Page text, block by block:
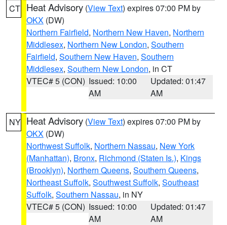
CT Heat Advisory (View Text) expires 07:00 PM by
OKX (DW)
Northern Fairfield, Northern New Haven, Northern
Middlesex, Northern New London, Southern
Fairfield, Southern New Haven, Southern
Middlesex, Southern New London, in CT
VTEC# 5 (CON) Issued: 10:00
AM
Updated: 01:47
AM
NY Heat Advisory (View Text) expires 07:00 PM by
OKX (DW)
Northwest Suffolk, Northern Nassau, New York
(Manhattan), Bronx, Richmond (Staten Is.), Kings
(Brooklyn), Northern Queens, Southern Queens,
Northeast Suffolk, Southwest Suffolk, Southeast
Suffolk, Southern Nassau, in NY
VTEC# 5 (CON) Issued: 10:00
AM
Updated: 01:47
AM